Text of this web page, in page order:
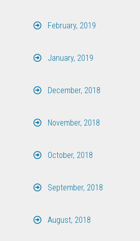
February, 2019
January, 2019
December, 2018
November, 2018
October, 2018
September, 2018
August, 2018